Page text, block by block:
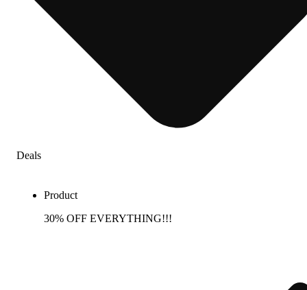
Deals
Product
30% OFF EVERYTHING!!!